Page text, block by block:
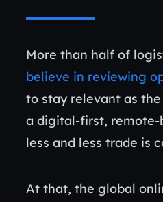
More than half of
believe in reviewing
to stay relevant as
a digital-first, remote-
less and less trade is
At that, the global